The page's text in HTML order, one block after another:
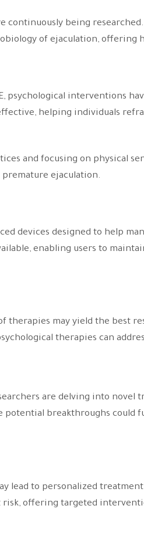
continuously being
of ejaculation, offering
psychological interventions
helping individuals
and focusing on physical
ejaculation.
devices designed to help
enabling users to
therapies may yield the best
therapies can
are delving into novel
potential breakthroughs could
lead to personalized
offering targeted